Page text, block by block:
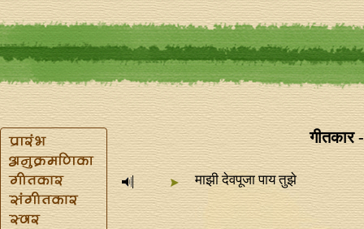
गीतकार
माझी देवपूजा पाय तुझे